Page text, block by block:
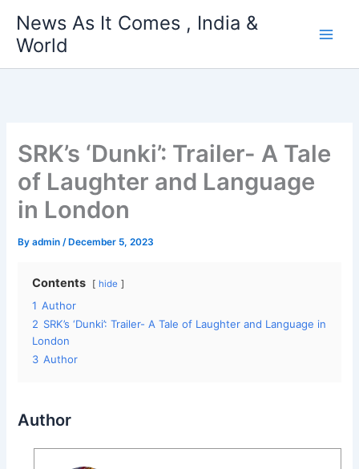
content
News As It Comes , India &
World
SRK’s ‘Dunki’: Trailer- A Tale
of Laughter and Language
in London
Byadmin/ December 5, 2023
Contents hide
1 Author
2 SRK’s ‘Dunki’: Trailer- A Tale of Laughter and Language in
London
3 Author
Author